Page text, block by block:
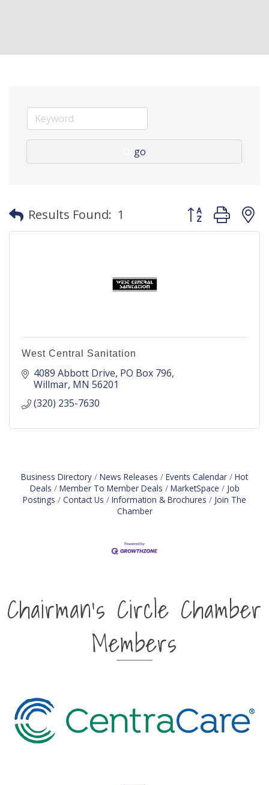
go
Results Found: 1 Button group
West Central Sanitation
4089 Abbott Drive PO Box 796
Willmar MN 56201
(320) 235-7630
Business Directory News Releases Events Calendar
Hot
Deals
Member To Member Deals MarketSpace
Job
Postings
Contact Us Information & Brochures
Join The
Chamber
Chairman's Circle Chamber
Members